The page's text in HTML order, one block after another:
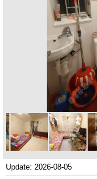
Update: 2026-08-05